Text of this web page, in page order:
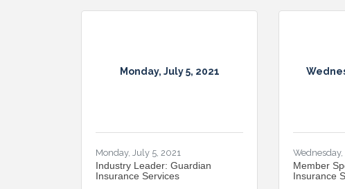
Monday, July 5, 2021
Monday, July 5, 2021
Industry Leader: Guardian
Insurance Services
Wednesday,
Member
Insurance